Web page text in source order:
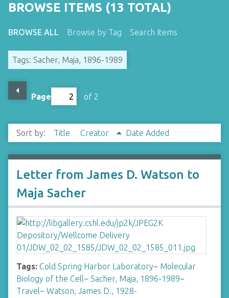
BROWSE ITEMS (13 TOTAL)
BROWSE ALL Browse by Tag Search Items
Tags: Sacher, Maja, 1896-1989
Page of 2
Sort by: Title Creator Date Added
Letter from James D. Watson to
Maja Sacher
Tags: Cold Spring Harbor Laboratory~ Molecular
Biology of the Cell~ Sacher, Maja, 1896-1989~
Travel~ Watson, James D., 1928-